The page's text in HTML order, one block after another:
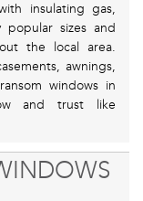
insulating gas,
sizes and
the local area.
awnings,
windows in
and trust like